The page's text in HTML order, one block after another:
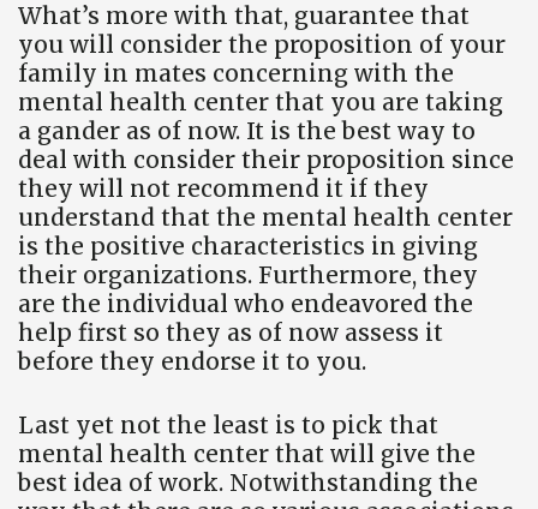
What’s more with that, guarantee that
you will consider the proposition of your
family in mates concerning with the
mental health center that you are taking
a gander as of now. It is the best way to
deal with consider their proposition since
they will not recommend it if they
understand that the mental health center
is the positive characteristics in giving
their organizations. Furthermore, they
are the individual who endeavored the
help first so they as of now assess it
before they endorse it to you.
Last yet not the least is to pick that
mental health center that will give the
best idea of work. Notwithstanding the